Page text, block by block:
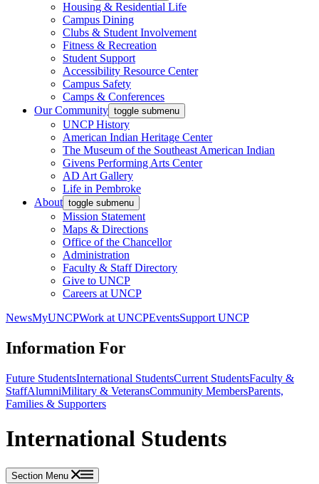
Housing & Residential Life
Campus Dining
Clubs & Student Involvement
Fitness & Recreation
Student Support
Accessibility Resource Center
Campus Safety
Camps & Conferences
Our Community toggle submenu
UNCP History
American Indian Heritage Center
The Museum of the Southeast American Indian
Givens Performing Arts Center
AD Art Gallery
Life in Pembroke
About toggle submenu
Mission Statement
Maps & Directions
Office of the Chancellor
Administration
Faculty & Staff Directory
Give to UNCP
Careers at UNCP
NewsMyUNCPWork at UNCPEventsSupport UNCP
Information For
Future StudentsInternational StudentsCurrent StudentsFaculty &
StaffAlumniMilitary & VeteransCommunity MembersParents,
Families & Supporters
International Students
Section Menu